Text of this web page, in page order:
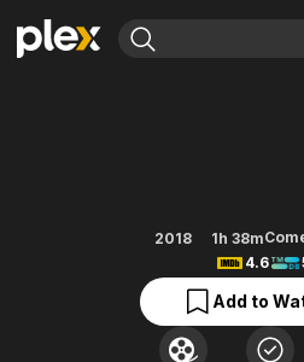
Free Movies & TV Shows
Property Brothers
The First 48 by A&E
2018 1h 38m
4.6
Add to